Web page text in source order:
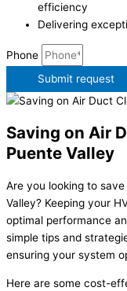
efficiency
Delivering
Phone
Submit request
Saving on Air
Puente Valley
Are you looking to
Valley? Keeping your
optimal performance
simple tips and
ensuring your system
Here are some cost-